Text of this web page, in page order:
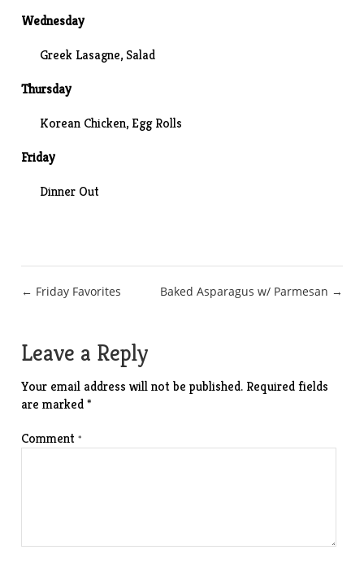
Wednesday
Greek Lasagne, Salad
Thursday
Korean Chicken, Egg Rolls
Friday
Dinner Out
Post
← Friday Favorites Baked Asparagus w/ Parmesan →
Leave a Reply
Your email address will not be published. Required fields
are marked*
Comment*